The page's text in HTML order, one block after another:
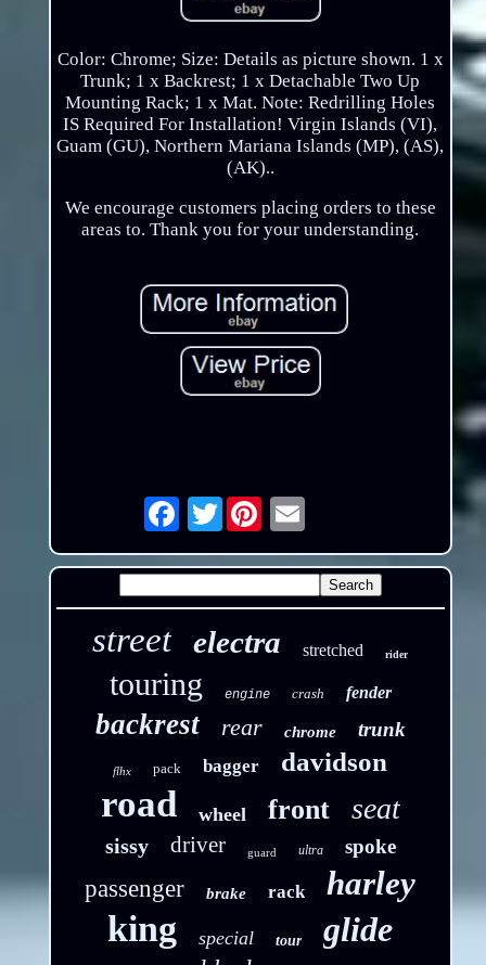
Color: Chrome; Size: Details as picture shown. 1 x
Trunk; 1 x Backrest; 1 x Detachable Two Up
Mounting Rack; 1 x Mat. Note: Redrilling Holes
IS Required For Installation! Virgin Islands (VI),
Guam (GU), Northern Mariana Islands (MP), (AS),
(AK)..
We encourage customers placing orders to these
areas to. Thank you for your understanding.
Twitter Email
street electra stretched rider
touring engine crash fender
backrest rear chrome trunk
flhx pack bagger davidson
road wheel front seat
sissy driver guard ultra spoke
passenger brake rack harley
king special tour glide